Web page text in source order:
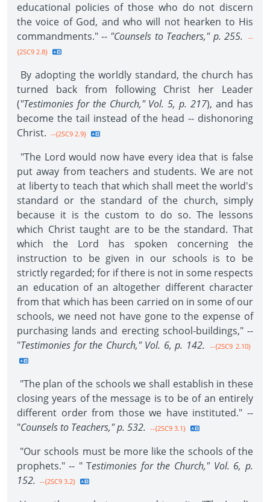
educational policies of those who do not discern
the voice of God, and who will not hearken to His
commandments." -- "Counsels to Teachers," p. 255.
--
{2SC9 2.8}
By adopting the worldly standard, the church has
turned back from following Christ her Leader
("Testimonies for the Church," Vol. 5, p. 217), and has
become the tail instead of the head -- dishonoring
Christ. --{2SC9 2.9}
"The Lord would now have every idea that is false
put away from teachers and students. We are not
at liberty to teach that which shall meet the world's
standard or the standard of the church, simply
because it is the custom to do so. The lessons
which Christ taught are to be the standard. That
which the Lord has spoken concerning the
instruction to be given in our schools is to be
strictly regarded; for if there is not in some respects
an education of an altogether different character
from that which has been carried on in some of our
schools, we need not have gone to the expense of
purchasing lands and erecting school-buildings," --
"Testimonies for the Church," Vol. 6, p. 142. --{2SC9 2.10}
"The plan of the schools we shall establish in these
closing years of the message is to be of an entirely
different order from those we have instituted." --
"Counsels to Teachers," p. 532. --{2SC9 3.1}
"Our schools must be more like the schools of the
prophets." -- " Testimonies for the Church," Vol. 6, p.
152. --{2SC9 3.2}